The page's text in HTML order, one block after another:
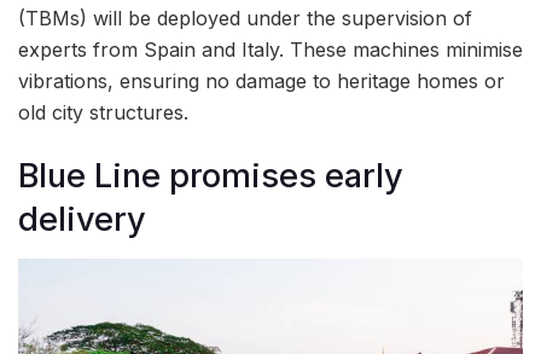
(TBMs) will be deployed under the supervision of
experts from Spain and Italy. These machines minimise
vibrations, ensuring no damage to heritage homes or
old city structures.
Blue Line promises early
delivery